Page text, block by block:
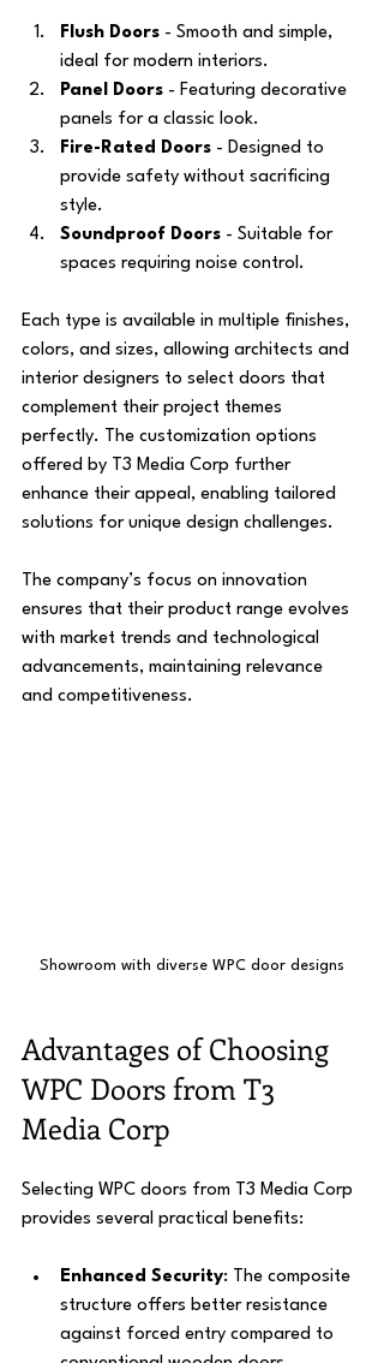
Flush Doors - Smooth and simple,
ideal for modern interiors.
Panel Doors - Featuring decorative
panels for a classic look.
Fire-Rated Doors - Designed to
provide safety without sacrificing
style.
Soundproof Doors - Suitable for
spaces requiring noise control.
Each type is available in multiple finishes,
colors, and sizes, allowing architects and
interior designers to select doors that
complement their project themes
perfectly. The customization options
offered by T3 Media Corp further
enhance their appeal, enabling tailored
solutions for unique design challenges.
The company’s focus on innovation
ensures that their product range evolves
with market trends and technological
advancements, maintaining relevance
and competitiveness.
Showroom with diverse WPC door designs
Advantages of Choosing
WPC Doors from T3
Media Corp
Selecting WPC doors from T3 Media Corp
provides several practical benefits:
Enhanced Security: The composite
structure offers better resistance
against forced entry compared to